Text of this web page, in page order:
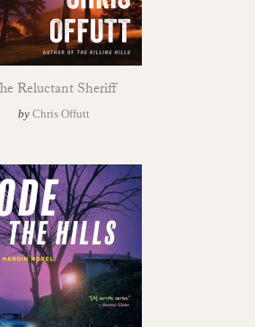
Reluctant Sheriff
by Chris Offutt